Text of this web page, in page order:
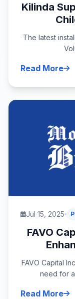
Kilinda
The latest
Read More
Jul 15, 2025
FAVO
FAVO Capital
need for
Read More